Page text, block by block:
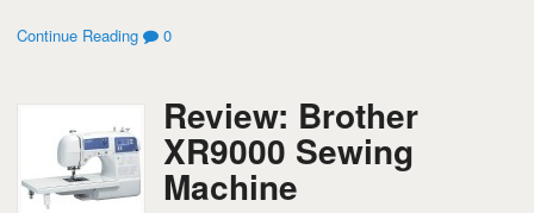
Continue Reading 0
Review: Brother
XR9000 Sewing
Machine